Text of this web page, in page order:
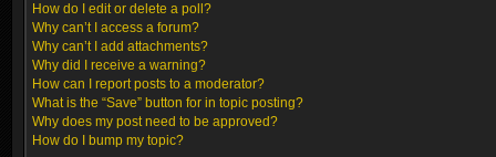
How do I edit or delete a poll?
Why can’t I access a forum?
Why can’t I add attachments?
Why did I receive a warning?
How can I report posts to a moderator?
What is the “Save” button for in topic posting?
Why does my post need to be approved?
How do I bump my topic?